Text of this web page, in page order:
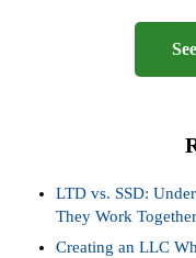
LTD vs. SSD:
They Work Together
Creating an LLC